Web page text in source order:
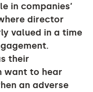
in companies’
director
valued in a time
their
want to hear
an adverse